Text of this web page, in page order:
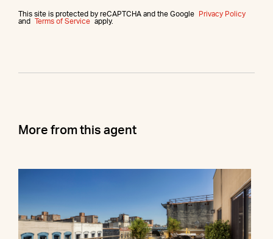
This site is protected by reCAPTCHA and the Google
Privacy Policy
and
Terms of Service apply.
More from this agent